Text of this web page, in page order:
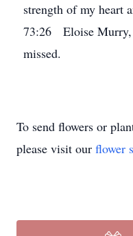
strength of my heart
73:26 Eloise Murry,
missed.
To send flowers or
please visit our flower